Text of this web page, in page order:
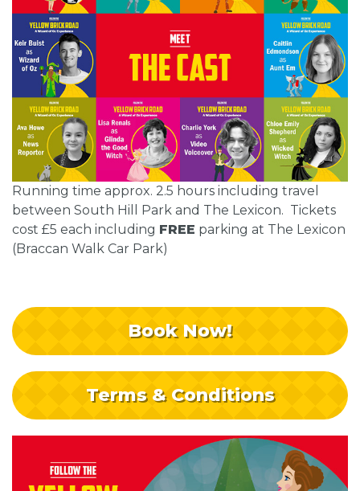
Running time approx. 2.5 hours including travel
between South Hill Park and The Lexicon. Tickets
cost £5 each including FREE parking at The Lexicon
(Braccan Walk Car Park)
Book Now!
Terms & Conditions